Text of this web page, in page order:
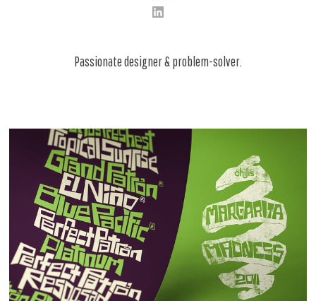
Passionate designer & problem-solver.